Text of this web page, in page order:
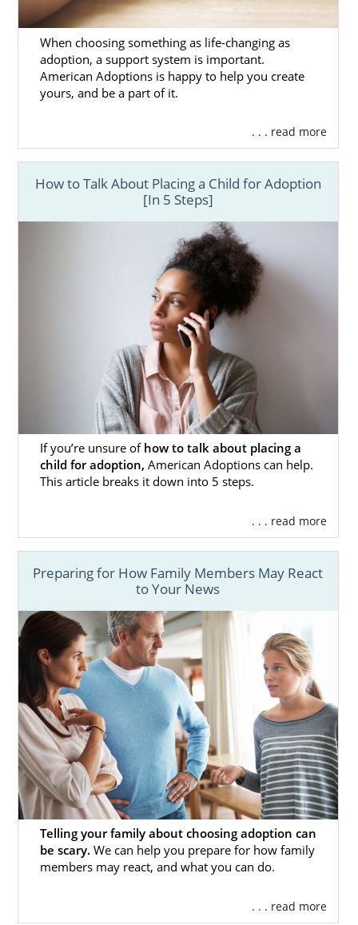
When choosing something as life-changing as
adoption, a support system is important.
American Adoptions is happy to help you create
yours, and be a part of it.
. . . read more
How to Talk About Placing a Child for Adoption
[In 5 Steps]
If you’re unsure ofhow to talk about placing a
child for adoption, American Adoptions can help.
This article breaks it down into 5 steps.
. . . read more
Preparing for How Family Members May React
to Your News
Telling your family about choosing adoption can
be scary. We can help you prepare for how family
members may react, and what you can do.
. . . read more